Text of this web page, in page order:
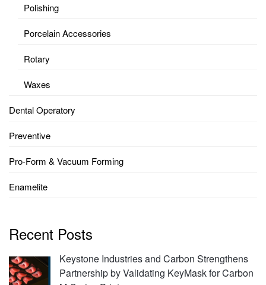
Polishing
Porcelain Accessories
Rotary
Waxes
Dental Operatory
Preventive
Pro-Form & Vacuum Forming
Enamelite
Recent Posts
Keystone Industries and Carbon Strengthens
Partnership by Validating KeyMask for Carbon